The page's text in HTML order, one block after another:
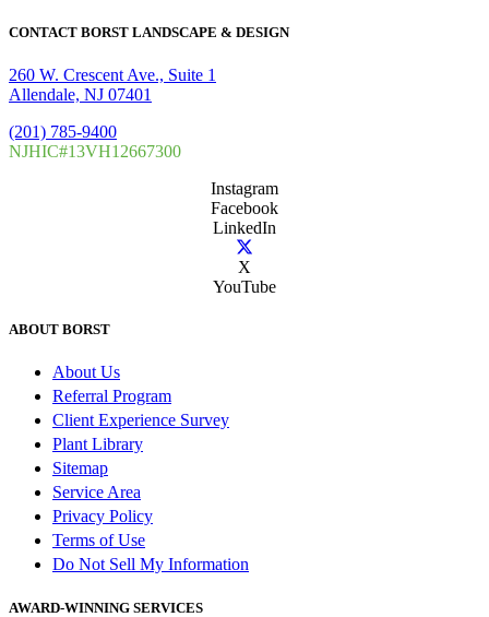
CONTACT BORST LANDSCAPE & DESIGN
260 W. Crescent Ave., Suite 1
Allendale, NJ 07401
(201) 785-9400
NJHIC#13VH12667300
Instagram
Facebook
LinkedIn
X
YouTube
ABOUT BORST
About Us
Referral Program
Client Experience Survey
Plant Library
Sitemap
Service Area
Privacy Policy
Terms of Use
Do Not Sell My Information
AWARD-WINNING SERVICES